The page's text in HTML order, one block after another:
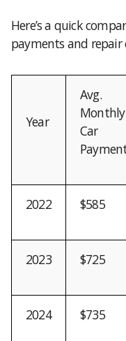
Here’s a quick
payments and repair
Year
Avg.
Monthly
Car
2022 $585
2023 $725
2024 $735